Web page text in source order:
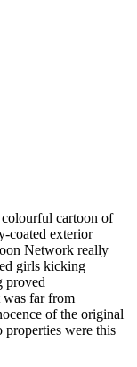
cartoon of
coated exterior
Network really
girls kicking
proved
was far from
of the original
properties were this